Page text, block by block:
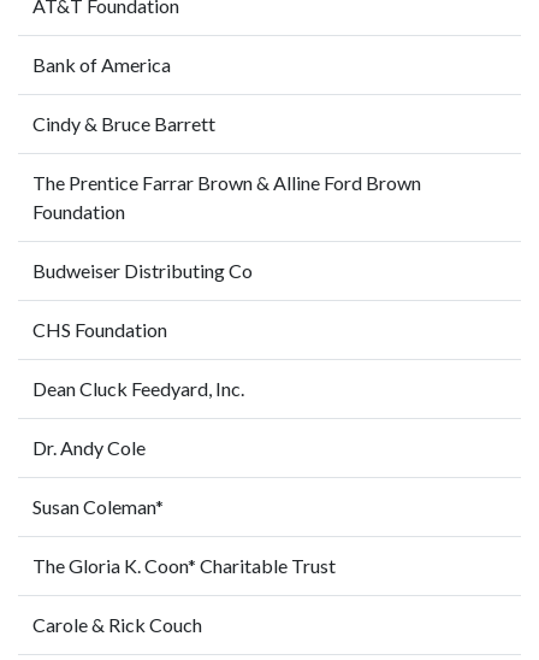
AT&T Foundation
Bank of America
Cindy & Bruce Barrett
The Prentice Farrar Brown & Alline Ford Brown
Foundation
Budweiser Distributing Co
CHS Foundation
Dean Cluck Feedyard, Inc.
Dr. Andy Cole
Susan Coleman*
The Gloria K. Coon* Charitable Trust
Carole & Rick Couch